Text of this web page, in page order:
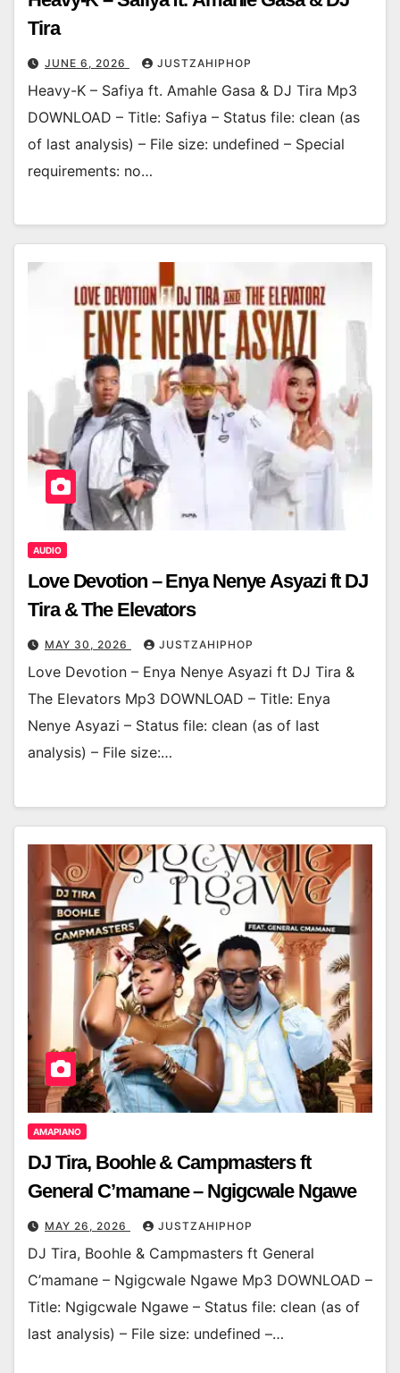
Tira
JUNE 6, 2026 JUSTZAHIPHOP
Heavy-K – Safiya ft. Amahle Gasa & DJ Tira Mp3
DOWNLOAD – Title: Safiya – Status file: clean (as
of last analysis) – File size: undefined – Special
requirements: no…
AUDIO
Love Devotion – Enya Nenye Asyazi ft DJ
Tira & The Elevators
MAY 30, 2026 JUSTZAHIPHOP
Love Devotion – Enya Nenye Asyazi ft DJ Tira &
The Elevators Mp3 DOWNLOAD – Title: Enya
Nenye Asyazi – Status file: clean (as of last
analysis) – File size:…
AMAPIANO
DJ Tira, Boohle & Campmasters ft
General C’mamane – Ngigcwale Ngawe
MAY 26, 2026 JUSTZAHIPHOP
DJ Tira, Boohle & Campmasters ft General
C’mamane – Ngigcwale Ngawe Mp3 DOWNLOAD –
Title: Ngigcwale Ngawe – Status file: clean (as of
last analysis) – File size: undefined –…